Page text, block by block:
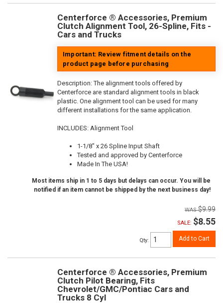
Centerforce ® Accessories, Premium
Clutch Alignment Tool, 26-Spline, Fits -
Cars and Trucks
Important: Review fitment details on the
product page before purchasing
Description:The alignment tools offered by
Centerforce are standard alignment tools in black
plastic. One alignment tool can be used for many
different installations for the same application.
INCLUDES: Alignment Tool
1-1/8" x 26 Spline Input Shaft
Tested and approved by Centerforce
Made In The USA!
Most items ship in 1 to 5 days but delays can occur. You will be
notified if an item cannot be shipped by the next business day!
$9.99
SALE: $8.55
Qty: Add to Cart
Centerforce ® Accessories, Premium
Clutch Pilot Bearing, Fits
Chevrolet/GMC/Pontiac Cars and
Trucks 8 Cyl